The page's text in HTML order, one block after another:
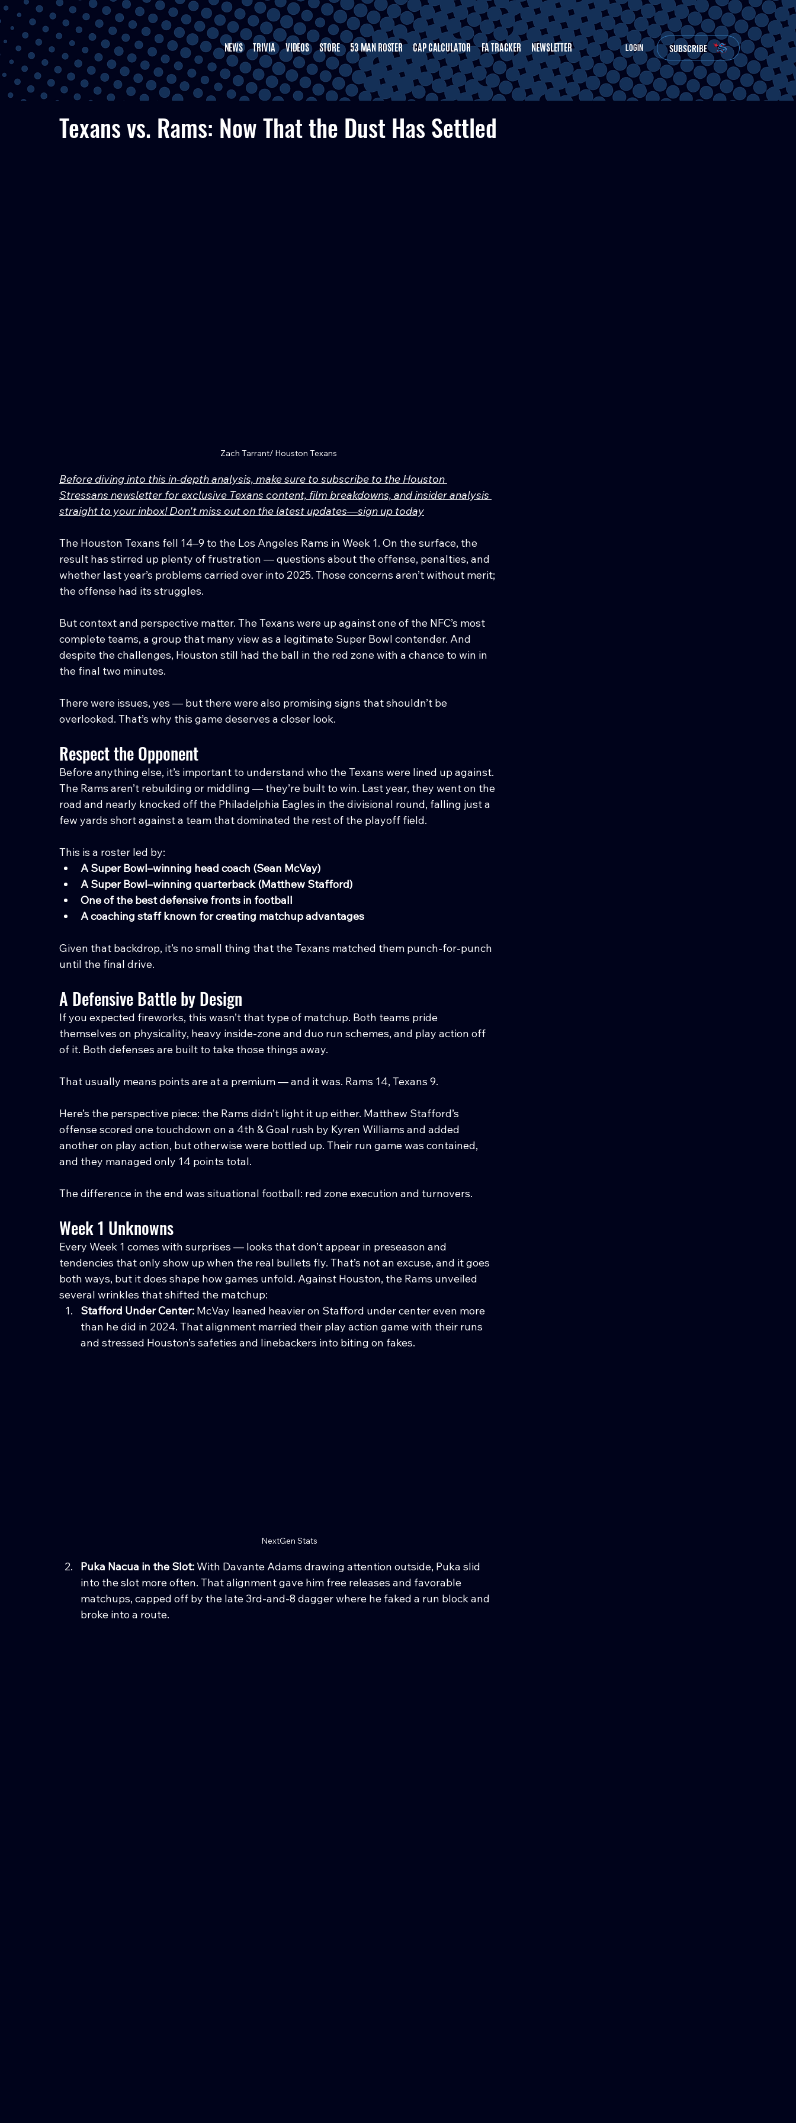
NEWS TRIVIA VIDEOS STORE 53 MAN ROSTER CAP CALCULATOR FA TRACKER NEWSLETTER LOGIN SUBSCRIBE
Texans vs. Rams: Now That the Dust Has Settled
Zach Tarrant/ Houston Texans
Before diving into this in-depth analysis, make sure to subscribe to the Houston
Stressans newsletter for exclusive Texans content, film breakdowns, and insider analysis
straight to your inbox! Don't miss out on the latest updates—sign up today
The Houston Texans fell 14–9 to the Los Angeles Rams in Week 1. On the surface, the
result has stirred up plenty of frustration — questions about the offense, penalties, and
whether last year’s problems carried over into 2025. Those concerns aren’t without merit;
the offense had its struggles.
But context and perspective matter. The Texans were up against one of the NFC’s most
complete teams, a group that many view as a legitimate Super Bowl contender. And
despite the challenges, Houston still had the ball in the red zone with a chance to win in
the final two minutes.
There were issues, yes — but there were also promising signs that shouldn’t be
overlooked. That’s why this game deserves a closer look.
Respect the Opponent
Before anything else, it’s important to understand who the Texans were lined up against.
The Rams aren’t rebuilding or middling — they’re built to win. Last year, they went on the
road and nearly knocked off the Philadelphia Eagles in the divisional round, falling just a
few yards short against a team that dominated the rest of the playoff field.
This is a roster led by:
A Super Bowl–winning head coach (Sean McVay)
A Super Bowl–winning quarterback (Matthew Stafford)
One of the best defensive fronts in football
A coaching staff known for creating matchup advantages
Given that backdrop, it’s no small thing that the Texans matched them punch-for-punch
until the final drive.
A Defensive Battle by Design
If you expected fireworks, this wasn’t that type of matchup. Both teams pride
themselves on physicality, heavy inside-zone and duo run schemes, and play action off
of it. Both defenses are built to take those things away.
That usually means points are at a premium — and it was. Rams 14, Texans 9.
Here’s the perspective piece: the Rams didn’t light it up either. Matthew Stafford’s
offense scored one touchdown on a 4th & Goal rush by Kyren Williams and added
another on play action, but otherwise were bottled up. Their run game was contained,
and they managed only 14 points total.
The difference in the end was situational football: red zone execution and turnovers.
Week 1 Unknowns
Every Week 1 comes with surprises — looks that don’t appear in preseason and
tendencies that only show up when the real bullets fly. That’s not an excuse, and it goes
both ways, but it does shape how games unfold. Against Houston, the Rams unveiled
several wrinkles that shifted the matchup:
Stafford Under Center: McVay leaned heavier on Stafford under center even more
than he did in 2024. That alignment married their play action game with their runs
and stressed Houston’s safeties and linebackers into biting on fakes.
NextGen Stats
Puka Nacua in the Slot: With Davante Adams drawing attention outside, Puka slid
into the slot more often. That alignment gave him free releases and favorable
matchups, capped off by the late 3rd-and-8 dagger where he faked a run block and
broke into a route.